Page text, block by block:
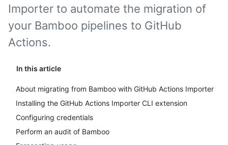
In this article
About migrating from Bamboo with GitHub Actions Importer
Installing the GitHub Actions Importer CLI extension
Configuring credentials
Perform an audit of Bamboo
Importer to automate the migration of
your Bamboo pipelines to GitHub
Actions.